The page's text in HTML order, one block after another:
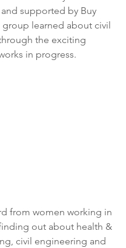
supported by Buy
group learned about civil
the exciting
in progress.
from women working in
out about health &
civil engineering and